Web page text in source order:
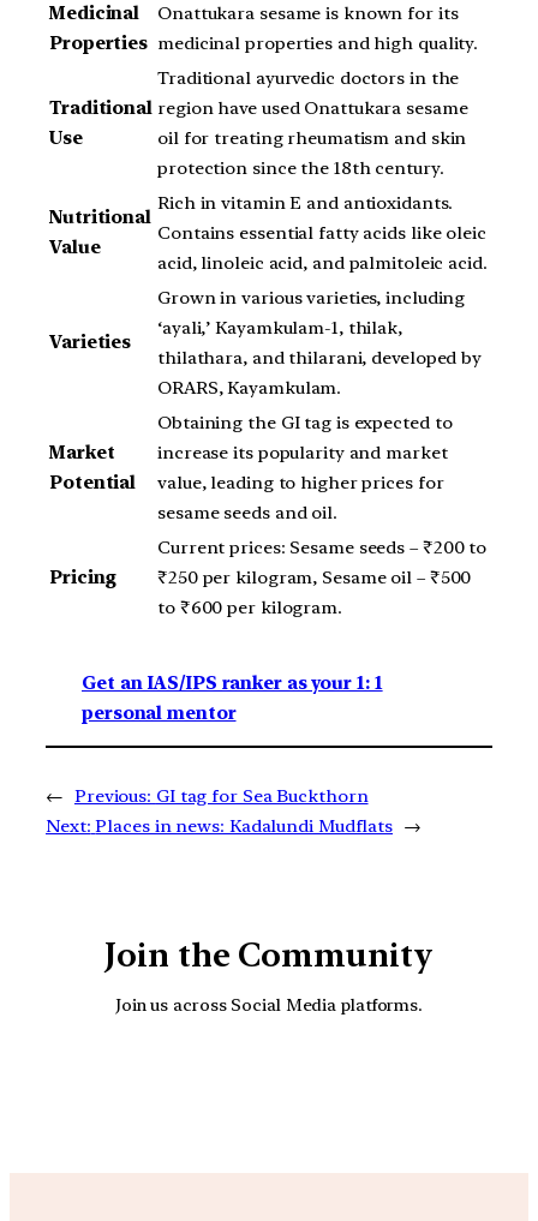
Medicinal
Properties
Onattukara sesame is known for its
medicinal properties and high quality.
Traditional
Use
Traditional ayurvedic doctors in the
region have used Onattukara sesame
oil for treating rheumatism and skin
protection since the 18th century.
Nutritional
Value
Rich in vitamin E and antioxidants.
Contains essential fatty acids like oleic
acid, linoleic acid, and palmitoleic acid.
Varieties
Grown in various varieties, including
‘ayali,’ Kayamkulam-1, thilak,
thilathara, and thilarani, developed by
ORARS, Kayamkulam.
Market
Potential
Obtaining the GI tag is expected to
increase its popularity and market
value, leading to higher prices for
sesame seeds and oil.
Pricing
Current prices: Sesame seeds – ₹200 to
₹250 per kilogram, Sesame oil – ₹500
to ₹600 per kilogram.
Get an IAS/IPS ranker as your 1: 1
personal mentor
← Previous: GI tag for Sea Buckthorn
Next: Places in news: Kadalundi Mudflats →
Join the Community
Join us across Social Media platforms.